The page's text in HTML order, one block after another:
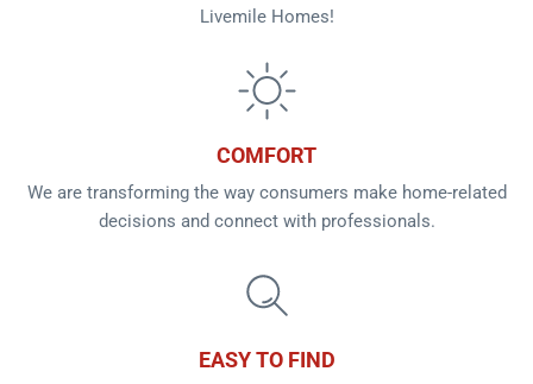
Livemile Homes!
COMFORT
We are transforming the way consumers make home-related
decisions and connect with professionals.
EASY TO FIND